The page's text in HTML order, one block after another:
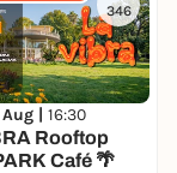
names in the
and know
music at
crowd in the
garden, 2
346
| 16:30
Rooftop
Café 🌴